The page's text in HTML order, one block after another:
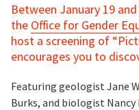
Between January 19
the Office for Gender
host a screening of
encourages you to
Featuring geologist Jane
Burks, and biologist